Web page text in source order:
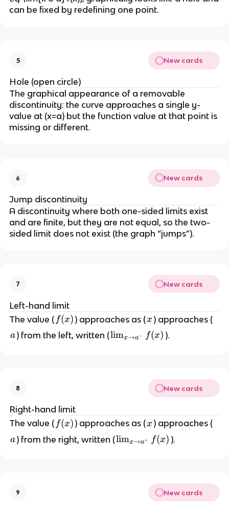
can be fixed by redefining one point.
5 New cards
Hole (open circle)
The graphical appearance of a removable
discontinuity: the curve approaches a single y-
value at (x=a) but the function value at that point is
missing or different.
6 New cards
Jump discontinuity
A discontinuity where both one-sided limits exist
and are finite, but they are not equal, so the two-
sided limit does not exist (the graph “jumps”).
7 New cards
Left-hand limit
The value ( ff(x) ) approaches as (x
x ) approaches (
a
a) from the left, written (\l
t
o
a
limx→a− f(x) ).
8 New cards
Right-hand limit
The value ( ff(x) ) approaches as (x
x ) approaches (
a
a) from the right, written (\l
limx→a+ f(x) ).
9 New cards